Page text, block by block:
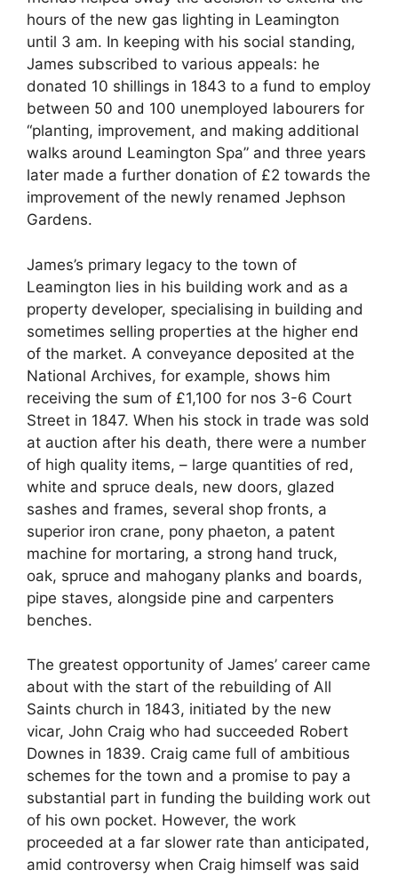
hours of the new gas lighting in Leamington
until 3 am. In keeping with his social standing,
James subscribed to various appeals: he
donated 10 shillings in 1843 to a fund to employ
between 50 and 100 unemployed labourers for
“planting, improvement, and making additional
walks around Leamington Spa” and three years
later made a further donation of £2 towards the
improvement of the newly renamed Jephson
Gardens.
James’s primary legacy to the town of
Leamington lies in his building work and as a
property developer, specialising in building and
sometimes selling properties at the higher end
of the market. A conveyance deposited at the
National Archives, for example, shows him
receiving the sum of £1,100 for nos 3-6 Court
Street in 1847. When his stock in trade was sold
at auction after his death, there were a number
of high quality items, – large quantities of red,
white and spruce deals, new doors, glazed
sashes and frames, several shop fronts, a
superior iron crane, pony phaeton, a patent
machine for mortaring, a strong hand truck,
oak, spruce and mahogany planks and boards,
pipe staves, alongside pine and carpenters
benches.
The greatest opportunity of James’ career came
about with the start of the rebuilding of All
Saints church in 1843, initiated by the new
vicar, John Craig who had succeeded Robert
Downes in 1839. Craig came full of ambitious
schemes for the town and a promise to pay a
substantial part in funding the building work out
of his own pocket. However, the work
proceeded at a far slower rate than anticipated,
amid controversy when Craig himself was said